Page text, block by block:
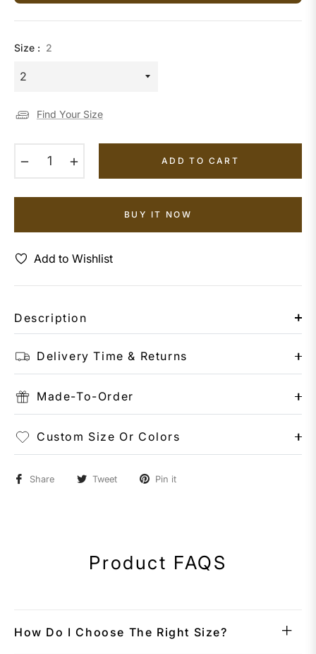
Size : 2
Find Your Size
ADD TO CART
BUY IT NOW
Add to Wishlist
Description
Delivery Time & Returns
Made-To-Order
Custom Size Or Colors
Share Tweet Pin it
Product FAQS
How Do I Choose The Right Size?